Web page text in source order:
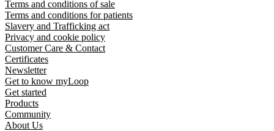
Terms and conditions of sale
Terms and conditions for patients
Slavery and Trafficking act
Privacy and cookie policy
Customer Care & Contact
Certificates
Newsletter
Get to know myLoop
Get started
Products
Community
About Us